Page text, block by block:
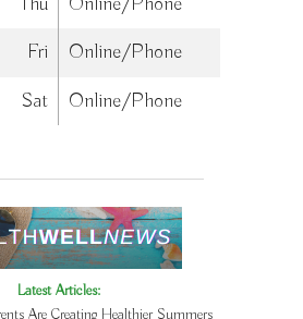
Fri
Online/Phone
Sat
Online/Phone
Latest Articles:
Are Creating Healthier Summers